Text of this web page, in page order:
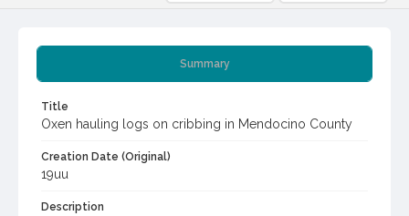
Summary
Title
Oxen hauling logs on cribbing in Mendocino County
Creation Date (Original)
19uu
Description